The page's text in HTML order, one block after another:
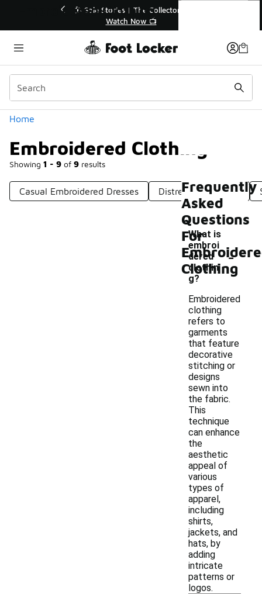
💥 Up to 40% Off Sale Extended🔥
Home
Embroidered Clothing
Showing 1 - 9 of 9 results
Categories
Casual Embroidered Dresses Distressed Clothing
Embroidered Clothing
Frequently
Asked
Questions
For
Clothing
What is
embroi
dered
clothin
g?
-
Embroidered
clothing
refers to
garments
that feature
decorative
stitching or
designs
sewn into
the fabric.
This
technique
can enhance
the
aesthetic
appeal of
various
types of
apparel,
including
shirts,
jackets, and
hats, by
adding
intricate
patterns or
logos.